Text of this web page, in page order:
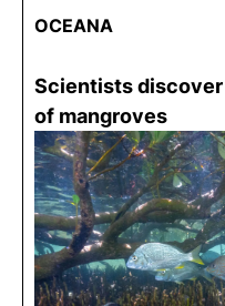
OCEANA
Scientists
of mangroves